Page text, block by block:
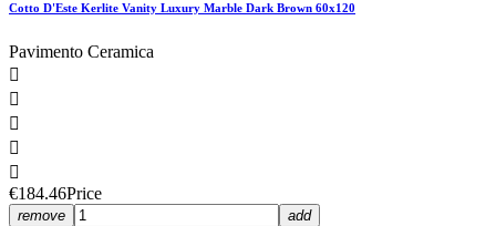
Cotto D'Este Kerlite Vanity Luxury Marble Dark Brown 60x120
Pavimento Ceramica





€184.46Price
remove add